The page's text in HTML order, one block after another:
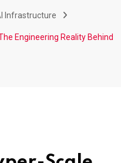
Infrastructure
Engineering Reality Behind